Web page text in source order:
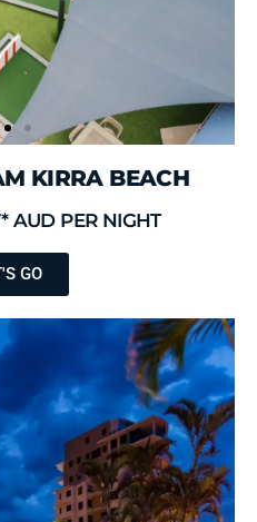
KIRRA BEACH
AUD PER NIGHT
GO